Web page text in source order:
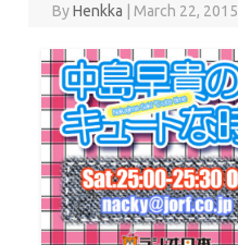
ByHenkka March 22, 2015